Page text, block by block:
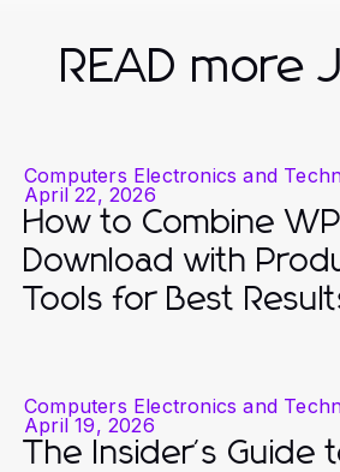
READ more
Computers Electronics and
April 22, 2026
How to Combine
Download with
Tools for Best
Computers Electronics and
April 19, 2026
The Insider's Guide